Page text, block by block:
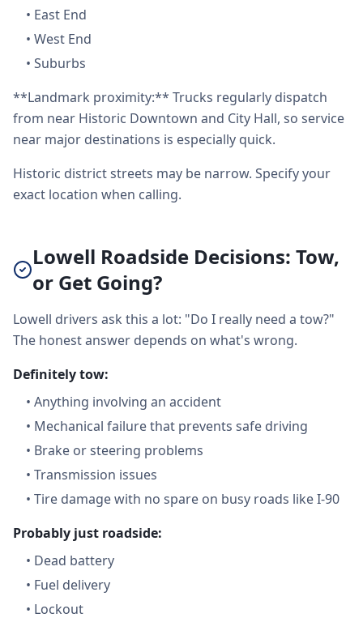
• East End
• West End
• Suburbs
**Landmark proximity:** Trucks regularly dispatch
from near Historic Downtown and City Hall, so service
near major destinations is especially quick.
Historic district streets may be narrow. Specify your
exact location when calling.
Lowell Roadside Decisions: Tow,
or Get Going?
Lowell drivers ask this a lot: "Do I really need a tow?"
The honest answer depends on what's wrong.
Definitely tow:
• Anything involving an accident
• Mechanical failure that prevents safe driving
• Brake or steering problems
• Transmission issues
• Tire damage with no spare on busy roads like I-90
Probably just roadside:
• Dead battery
• Fuel delivery
• Lockout